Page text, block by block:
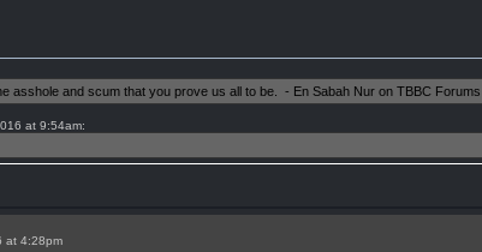
asshole and scum that you prove us all to be. - En Sabah Nur on TBBC Forums
at 9:54am:
at 4:28pm